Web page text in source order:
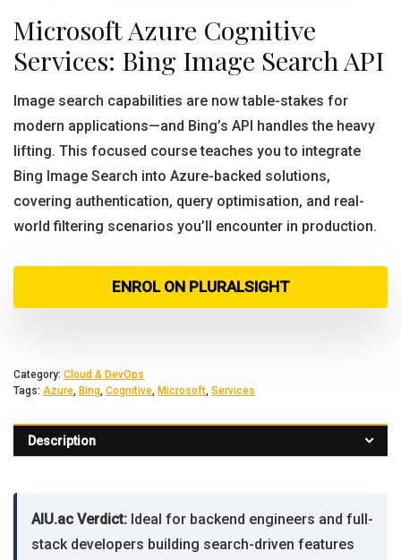
Microsoft Azure Cognitive
Services: Bing Image Search API
Image search capabilities are now table-stakes for
modern applications—and Bing’s API handles the heavy
lifting. This focused course teaches you to integrate
Bing Image Search into Azure-backed solutions,
covering authentication, query optimisation, and real-
world filtering scenarios you’ll encounter in production.
ENROL ON PLURALSIGHT
Category: Cloud & DevOps
Tags: Azure, Bing, Cognitive, Microsoft, Services
Description
AIU.ac Verdict: Ideal for backend engineers and full-
stack developers building search-driven features